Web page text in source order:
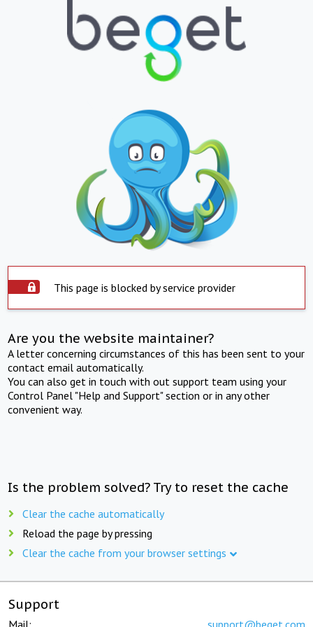
This page is blocked by service provider
Are you the website maintainer?
A letter concerning circumstances of this has been sent to your
contact email automatically.
You can also get in touch with out support team using your
Control Panel "Help and Support" section or in any other
convenient way.
Is the problem solved? Try to reset the cache
Clear the cache automatically
Reload the page by pressing
Clear the cache from your browser settings
Support
Mail: support@beget.com